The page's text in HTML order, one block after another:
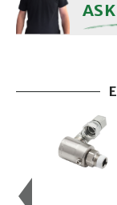
showing slide 1 of 5